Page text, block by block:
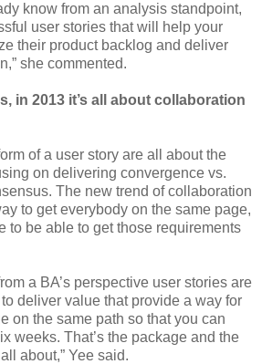
know from an analysis standpoint,
user stories that will help your
their product backlog and deliver
she commented.
in 2013 it’s all about collaboration
of a user story are all about the
on delivering convergence vs.
The new trend of collaboration
to get everybody on the same page,
to be able to get those requirements
a BA’s perspective user stories are
deliver value that provide a way for
on the same path so that you can
weeks. That’s the package and the
about,” Yee said.